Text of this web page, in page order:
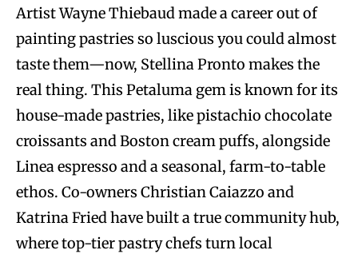
Artist Wayne Thiebaud made a career out of
painting pastries so luscious you could almost
taste them—now, Stellina Pronto makes the
real thing. This Petaluma gem is known for its
house-made pastries, like pistachio chocolate
croissants and Boston cream puffs, alongside
Linea espresso and a seasonal, farm-to-table
ethos. Co-owners Christian Caiazzo and
Katrina Fried have built a true community hub,
where top-tier pastry chefs turn local